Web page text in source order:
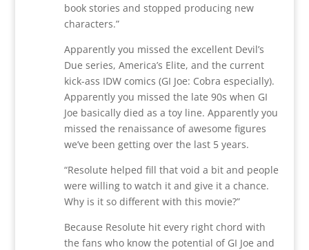
book stories and stopped producing new
characters.”
Apparently you missed the excellent Devil’s
Due series, America’s Elite, and the current
kick-ass IDW comics (GI Joe: Cobra especially).
Apparently you missed the late 90s when GI
Joe basically died as a toy line. Apparently you
missed the renaissance of awesome figures
we’ve been getting over the last 5 years.
“Resolute helped fill that void a bit and people
were willing to watch it and give it a chance.
Why is it so different with this movie?”
Because Resolute hit every right chord with
the fans who know the potential of GI Joe and